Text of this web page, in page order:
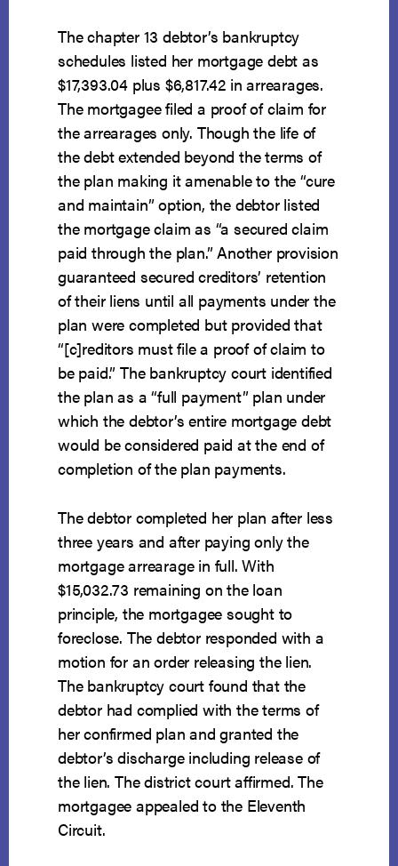
The chapter 13 debtor’s bankruptcy
schedules listed her mortgage debt as
$17,393.04 plus $6,817.42 in arrearages.
The mortgagee filed a proof of claim for
the arrearages only. Though the life of
the debt extended beyond the terms of
the plan making it amenable to the “cure
and maintain” option, the debtor listed
the mortgage claim as “a secured claim
paid through the plan.” Another provision
guaranteed secured creditors’ retention
of their liens until all payments under the
plan were completed but provided that
“[c]reditors must file a proof of claim to
be paid.” The bankruptcy court identified
the plan as a “full payment” plan under
which the debtor’s entire mortgage debt
would be considered paid at the end of
completion of the plan payments.
The debtor completed her plan after less
three years and after paying only the
mortgage arrearage in full. With
$15,032.73 remaining on the loan
principle, the mortgagee sought to
foreclose. The debtor responded with a
motion for an order releasing the lien.
The bankruptcy court found that the
debtor had complied with the terms of
her confirmed plan and granted the
debtor’s discharge including release of
the lien. The district court affirmed. The
mortgagee appealed to the Eleventh
Circuit.